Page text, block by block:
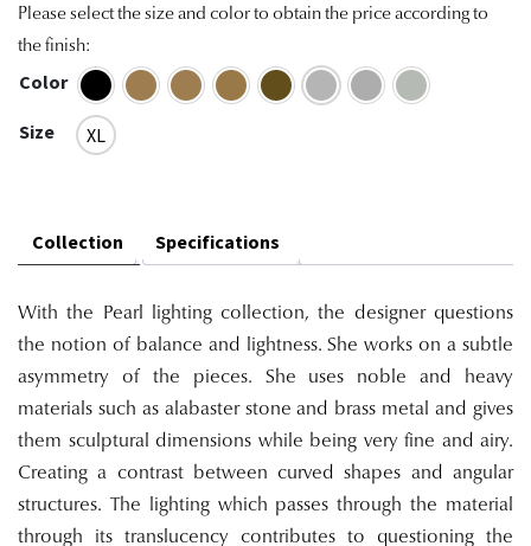
Please select the size and color to obtain the price according to
the finish:
Color
Size XL
Collection Specifications
With the Pearl lighting collection, the designer questions
the notion of balance and lightness. She works on a subtle
asymmetry of the pieces. She uses noble and heavy
materials such as alabaster stone and brass metal and gives
them sculptural dimensions while being very fine and airy.
Creating a contrast between curved shapes and angular
structures. The lighting which passes through the material
through its translucency contributes to questioning the